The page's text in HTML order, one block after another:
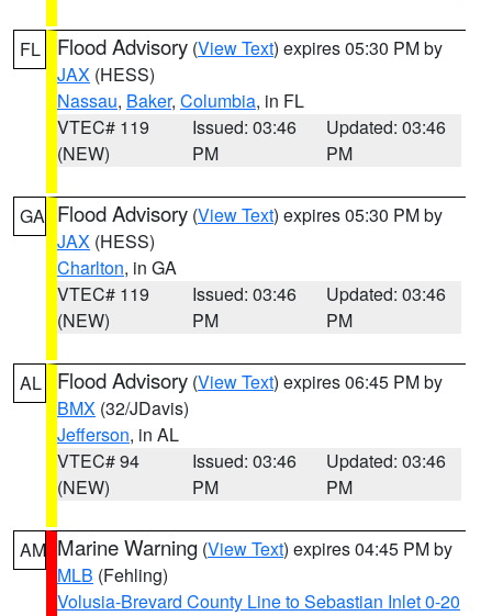
FL Flood Advisory (View Text) expires 05:30 PM by
JAX (HESS)
Nassau, Baker, Columbia, in FL
VTEC# 119
(NEW)
Issued: 03:46
PM
Updated: 03:46
PM
GA Flood Advisory (View Text) expires 05:30 PM by
JAX (HESS)
Charlton, in GA
VTEC# 119
(NEW)
Issued: 03:46
PM
Updated: 03:46
PM
AL Flood Advisory (View Text) expires 06:45 PM by
BMX (32/JDavis)
Jefferson, in AL
VTEC# 94
(NEW)
Issued: 03:46
PM
Updated: 03:46
PM
AM Marine Warning (View Text) expires 04:45 PM by
MLB (Fehling)
Volusia-Brevard County Line to Sebastian Inlet 0-20